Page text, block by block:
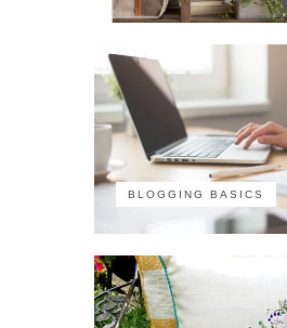
BLOGGING BASICS